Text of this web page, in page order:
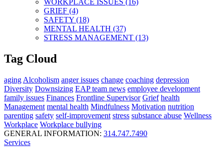
WORKPLACE ISSUES (16)
GRIEF (4)
SAFETY (18)
MENTAL HEALTH (37)
STRESS MANAGEMENT (13)
Tag Cloud
aging Alcoholism anger issues change coaching depression
Diversity Downsizing EAP team news employee development
family issues Finances Frontline Supervisor Grief health
Management mental health Mindfulness Motivation nutrition
parenting safety self-improvement stress substance abuse Wellness
Workplace Workplace bullying
GENERAL INFORMATION: 314.747.7490
Services